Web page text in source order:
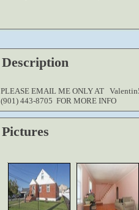
Description
PLEASE EMAIL ME ONLY AT
(901) 443-8705 FOR MORE INFO
Pictures